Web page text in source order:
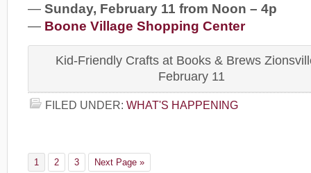
— Sunday, February 11 from Noon – 4p
— Boone Village Shopping Center
Kid-Friendly Crafts at Books & Brews
February 11
FILED UNDER: WHAT'S HAPPENING
1 2 3 Next Page »